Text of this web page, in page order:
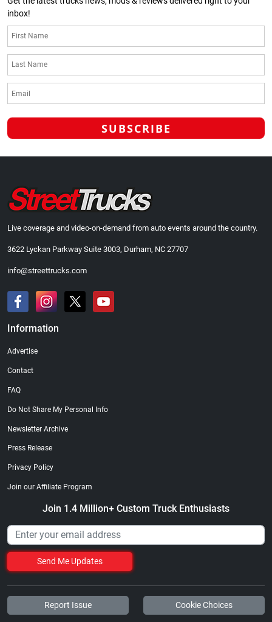
inbox!
Live coverage and video-on-demand from auto events around the country.
3622 Lyckan Parkway Suite 3003, Durham, NC 27707
info@streettrucks.com
Information
Advertise
Contact
FAQ
Do Not Share My Personal Info
Newsletter Archive
Press Release
Privacy Policy
Join our Affiliate Program
Join 1.4 Million+ Custom Truck Enthusiasts
Send Me Updates
Report Issue Cookie Choices